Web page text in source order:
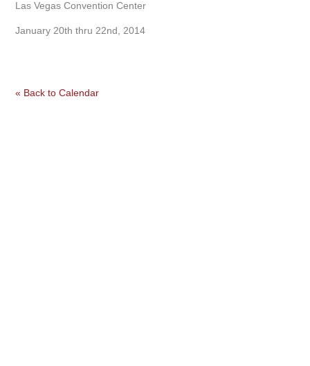
Las Vegas Convention Center
January 20th thru 22nd, 2014
« Back to Calendar